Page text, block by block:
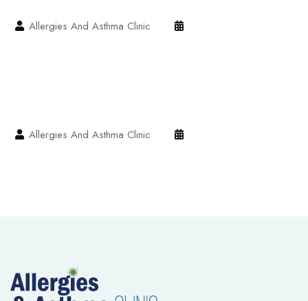
Allergies And Asthma Clinic
Allergies And Asthma Clinic